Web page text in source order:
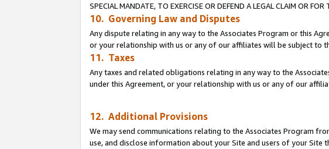
SPECIAL MANDATE, TO EXERCISE OR DEFEND A LEGAL CLAIM OR
10. Governing Law and Disputes
Any dispute relating in any way to the Associates Program or this
or your relationship with us or any of our affiliates will be subject to
11. Taxes
Any taxes and related obligations relating in any way to the
under this Agreement, or your relationship with us or any of our
12. Additional Provisions
We may send communications relating to the Associates Program
use, and disclose information about your Site and users of your